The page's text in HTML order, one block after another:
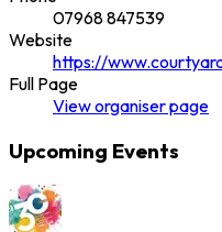
07968 847539
Website
https://
Full Page
Vieworganiserpage
Upcoming Events